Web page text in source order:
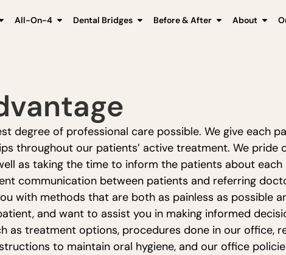
All-On-4 Dental Bridges Before & After About
degree of professional care possible. We give each
throughout our patients’ active treatment. We pride
as taking the time to inform the patients about
communication between patients and referring
with methods that are both as painless as possible
and want to assist you in making informed
as treatment options, procedures done in our office,
to maintain oral hygiene, and our office